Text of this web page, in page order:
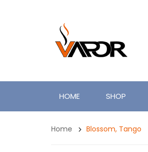
HOME SHOP
Home Blossom, Tango